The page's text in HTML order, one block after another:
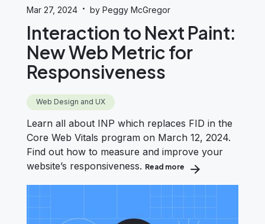
Mar 27, 2024 · by Peggy McGregor
Interaction to Next Paint:
New Web Metric for
Responsiveness
Web Design and UX
Learn all about INP which replaces FID in the
Core Web Vitals program on March 12, 2024.
Find out how to measure and improve your
website’s responsiveness. Read more about Interaction to